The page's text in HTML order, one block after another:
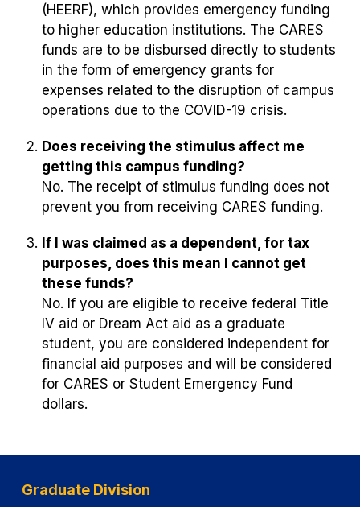
(HEERF), which provides emergency funding
to higher education institutions. The CARES
funds are to be disbursed directly tostudents
in the form of emergency grants for
expenses related to the disruption of campus
operations due to the COVID-19 crisis.
Does receiving the stimulus affect me
getting this campus funding?
No. The receipt of stimulus funding does not
prevent you from receiving CARES funding.
If I was claimed as a dependent, for tax
purposes, does this mean I cannot get
these funds?
No. If you are eligible to receive federal Title
IV aid or Dream Act aid as a graduate
student, you are considered independent for
financial aid purposes and will be considered
for CARES or Student Emergency Fund
dollars.
Graduate Division